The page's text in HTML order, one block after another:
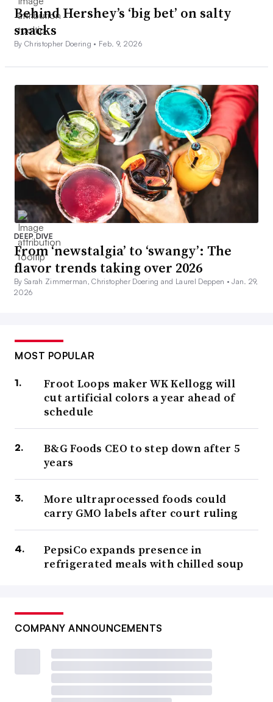
Behind Hershey’s ‘big bet’ on salty
snacks
By Christopher Doering • Feb. 9, 2026
DEEP DIVE
From ‘newstalgia’ to ‘swangy’: The
flavor trends taking over 2026
By Sarah Zimmerman, Christopher Doering and Laurel Deppen •Jan. 29,
2026
MOST POPULAR
Froot Loops maker WK Kellogg will
cut artificial colors a year ahead of
schedule
B&G Foods CEO to step down after 5
years
More ultraprocessed foods could
carry GMO labels after court ruling
PepsiCo expands presence in
refrigerated meals with chilled soup
COMPANY ANNOUNCEMENTS